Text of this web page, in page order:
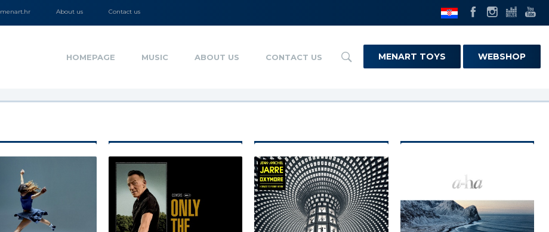
About us Contact us
HOMEPAGE MUSIC ABOUT US CONTACT US MENART TOYS WEBSHOP